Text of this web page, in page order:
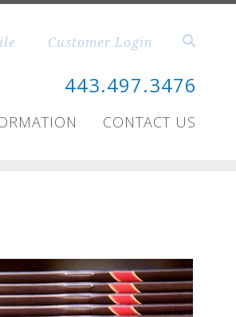
Customer Login
443.497.3476
CONTACT US